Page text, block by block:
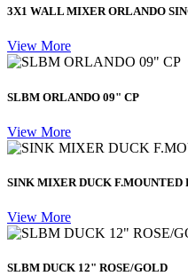
3X1 WALL MIXER ORLANDO
View More
SLBM ORLANDO 09" CP
View More
SINK MIXER DUCK F.MOUNTED
View More
SLBM DUCK 12" ROSE/GOLD